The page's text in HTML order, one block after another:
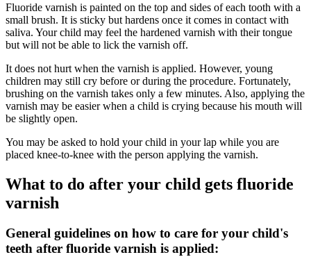
Fluoride varnish is painted on the top and sides of each tooth with a
small brush. It is sticky but hardens once it comes in contact with
saliva. Your child may feel the hardened varnish with their tongue
but will not be able to lick the varnish off.
It does not hurt when the varnish is applied. However, young
children may still cry before or during the procedure. Fortunately,
brushing on the varnish takes only a few minutes. Also, applying the
varnish may be easier when a child is crying because his mouth will
be slightly open.
You may be asked to hold your child in your lap while you are
placed knee-to-knee with the person applying the varnish.
What to do after your child gets fluoride
varnish
General guidelines on how to care for your child's
teeth after fluoride varnish is applied: